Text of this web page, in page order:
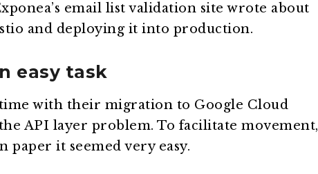
email list validation site wrote about
and deploying it into production.
easy task
with their migration to Google Cloud
API layer problem. To facilitate movement,
paper it seemed very easy.